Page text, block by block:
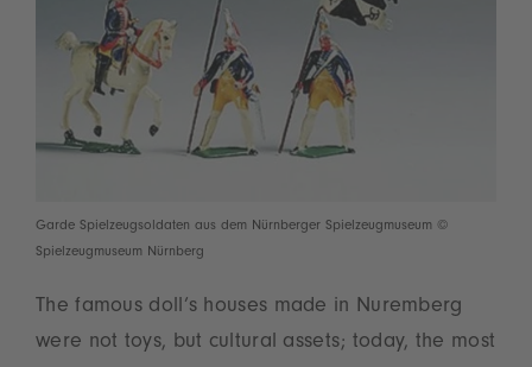
Garde Spielzeugsoldaten aus dem Nürnberger Spielzeugmuseum ©
Spielzeugmuseum Nürnberg
The famous doll’s houses made in Nuremberg
were not toys, but cultural assets; today, the most